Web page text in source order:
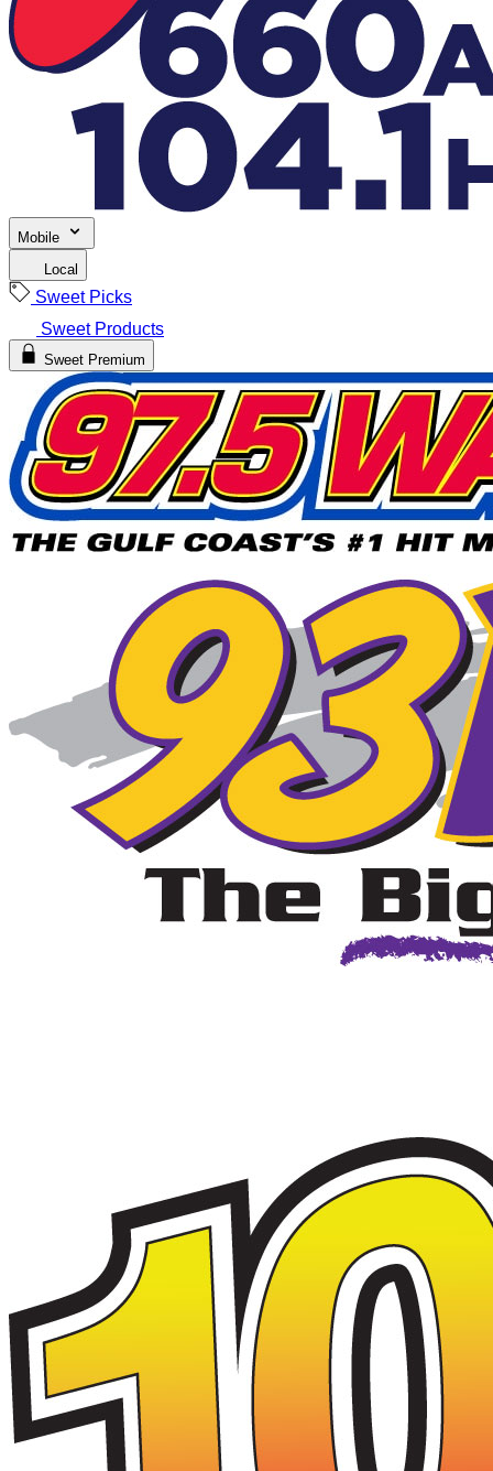
Mobile
Local
Sweet Picks
Sweet Products
Sweet Premium